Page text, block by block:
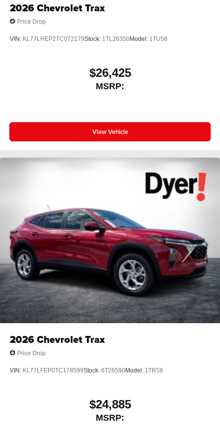
2026Chevrolet Trax
Price Drop
VIN: KL77LHEP2TC072179Stock: 1TL26350Model: 1TU58
$26,425
MSRP:
View Vehicle
2026Chevrolet Trax
Price Drop
VIN: KL77LFEP0TC178599Stock: 6T26590Model: 1TR58
$24,885
MSRP: